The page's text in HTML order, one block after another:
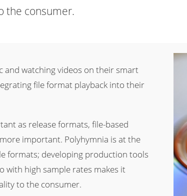
the consumer.
and watching videos on their smart
file format playback into their
as release formats, file-based
important. Polyhymnia is at the
formats; developing production tools
with high sample rates makes it
to the consumer.